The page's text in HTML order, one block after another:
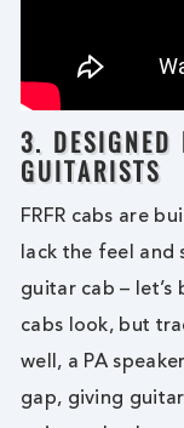
3. DESIGNED
GUITARISTS
FRFR cabs are
lack the feel and
guitar cab –
cabs look, but
well, a PA
gap, giving